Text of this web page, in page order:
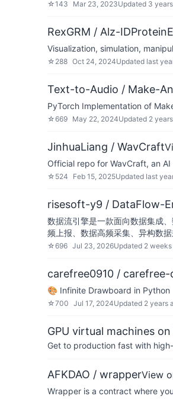
☆143 Mar 23, 2023Updated 3
RexGRM / Alz-
Visualization, simulation,
☆ 288 Oct 24, 2024Updated last
Text-to-Audio / Make-
PyTorch Implementation of
☆669 May 22, 2024Updated 2
JinhuaLiang / WavCraft
Official repo for WavCraft, an
☆ 524 Feb 15, 2025Updated last
risesoft-y9 / DataFlow-
数据流引擎是一款面向数据集成
频上报、数据高频采集、异构数据
☆696 Jul 23, 2026Updated 2
carefree0910 /
🎨 Infinite Drawboard in Python
☆700 Jul 17, 2024Updated 2 years
GPU virtual machines
Get to production fast with
AFKDAO / wrapperView
Wrapper is a contract where